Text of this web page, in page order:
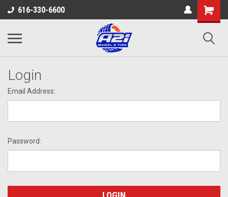
616-330-6600
Login
Email Address:
Password: